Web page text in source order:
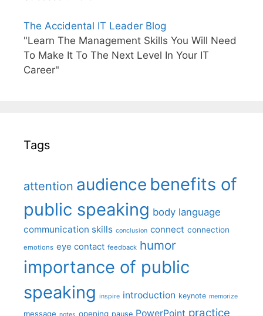
The Accidental IT Leader Blog
"Learn The Management Skills You Will Need
To Make It To The Next Level In Your IT
Career"
Tags
attention audience benefits of
public speaking body language
communication skills conclusion connect connection
emotions eye contact feedback humor
importance of public
speaking inspire introduction keynote memorize
message opening pause PowerPoint practice